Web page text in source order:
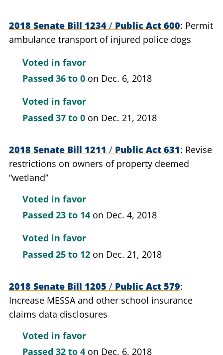
2018 Senate Bill 1234 / Public Act 600 Permit
ambulance transport of injured police dogs
Voted in favor
Passed 36 to 0 on Dec. 6, 2018
Voted in favor
Passed 37 to 0 on Dec. 21, 2018
2018 Senate Bill 1211 / Public Act 631 Revise
restrictions on owners of property deemed
“wetland”
Voted in favor
Passed 23 to 14 on Dec. 4, 2018
Voted in favor
Passed 25 to 12 on Dec. 21, 2018
2018 Senate Bill 1205 / Public Act 579
Increase MESSA and other school insurance
claims data disclosures
Voted in favor
Passed 32 to 4 on Dec. 6, 2018